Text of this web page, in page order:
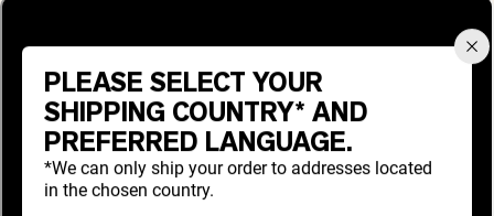
PLEASE SELECT YOUR
SHIPPING COUNTRY* AND
PREFERRED LANGUAGE.
*We can only ship your order to addresses located
in the chosen country.